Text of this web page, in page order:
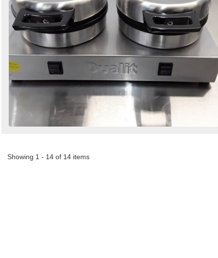
Showing 1 - 14 of 14 items